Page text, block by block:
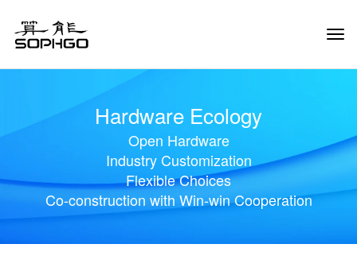
Hardware Ecology
Open Hardware
Industry Customization
Flexible Choices
Co-construction with Win-win Cooperation